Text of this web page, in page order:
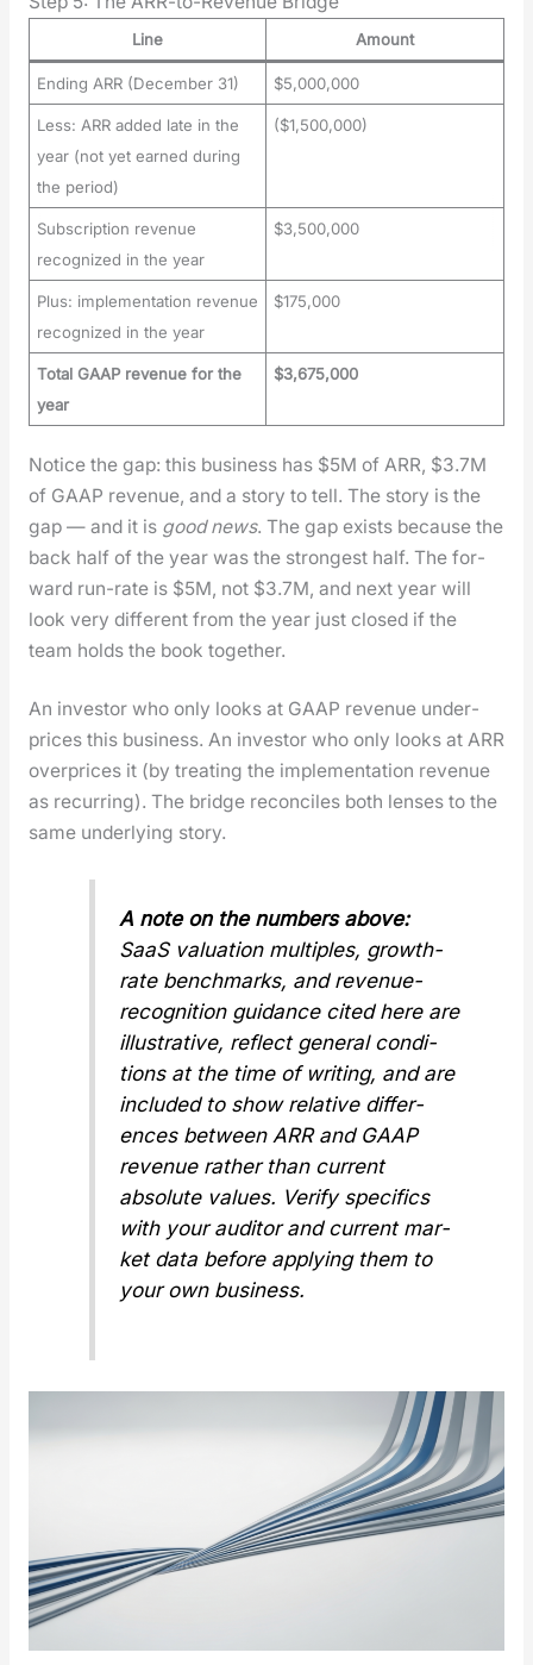
Line Amount
Ending ARR (December 31) $5,000,000
Less: ARR added late in the
year (not yet earned during
the period)
($1,500,000)
Subscription revenue
recognized in the year
$3,500,000
Plus: implementation revenue
recognized in the year
$175,000
Total GAAP revenue for the
year
$3,675,000
Notice the gap: this busi­ness has $5M of ARR, $3.7M
of GAAP rev­enue, and a sto­ry to tell. The sto­ry is the
gap — and it is good news. The gap exists because the
back half of the year was the strongest half. The for­
ward run-rate is $5M, not $3.7M, and next year will
look very dif­fer­ent from the year just closed if the
team holds the book togeth­er.
An investor who only looks at GAAP rev­enue under­
prices this busi­ness. An investor who only looks at ARR
over­prices it (by treat­ing the imple­men­ta­tion rev­enue
as recur­ring). The bridge rec­on­ciles both lens­es to the
same under­ly­ing sto­ry.
A note on the num­bers above:
SaaS val­u­a­tion mul­ti­ples, growth-
rate bench­marks, and rev­enue-
recog­ni­tion guid­ance cit­ed here are
illus­tra­tive, reflect gen­er­al con­di­
tions at the time of writ­ing, and are
includ­ed to showrel­a­tivedif­fer­
ences between ARR and GAAP
rev­enue rather than cur­rent
absolute val­ues. Ver­i­fy specifics
with your audi­tor and cur­rent mar­
ket data before apply­ing them to
your own busi­ness.